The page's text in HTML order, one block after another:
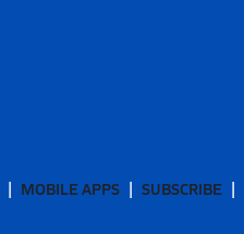
MOBILE APPS SUBSCRIBE